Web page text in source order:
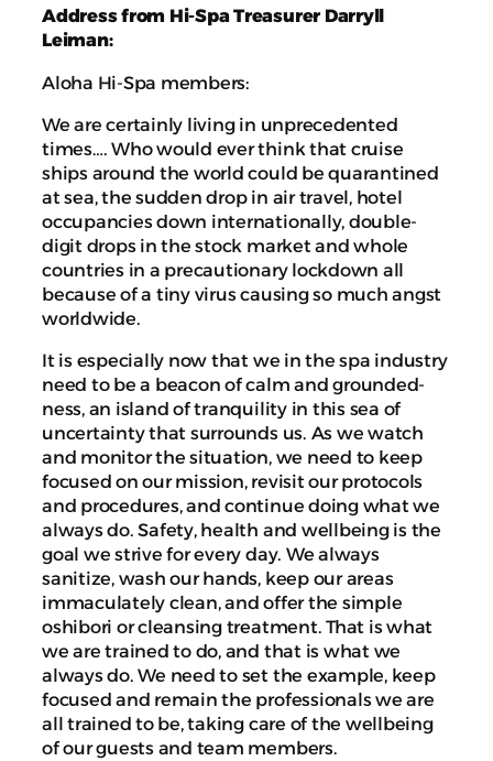
Address from Hi-Spa Treasurer Darryll
Leiman:
Aloha Hi-Spa members:
We are certainly living in unprecedented
times…. Who would ever think that cruise
ships around the world could be quarantined
at sea, the sudden drop in air travel, hotel
occupancies down internationally, double-
digit drops in the stock market and whole
countries in a precautionary lockdown all
because of a tiny virus causing so much angst
worldwide.
It is especially now that we in the spa industry
need to be a beacon of calm and grounded-
ness, an island of tranquility in this sea of
uncertainty that surrounds us. As we watch
and monitor the situation, we need to keep
focused on our mission, revisit our protocols
and procedures, and continue doing what we
always do. Safety, health and wellbeing is the
goal we strive for every day. We always
sanitize, wash our hands, keep our areas
immaculately clean, and offer the simple
oshibori or cleansing treatment. That is what
we are trained to do, and that is what we
always do. We need to set the example, keep
focused and remain the professionals we are
all trained to be, taking care of the wellbeing
of our guests and team members.